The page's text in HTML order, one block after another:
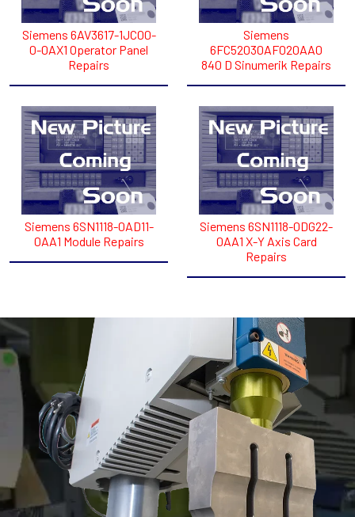
Siemens 6AV3617-1JC00-
0-0AX1 Operator Panel
Repairs
Siemens
6FC52030AF020AA0
840 D Sinumerik Repairs
Siemens 6SN1118-0AD11-
0AA1 Module Repairs
Siemens 6SN1118-0DG22-
0AA1 X-Y Axis Card
Repairs